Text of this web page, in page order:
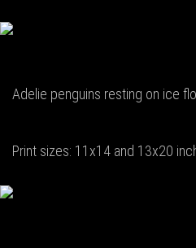
Adelie penguins resting on ice
Print sizes: 11x14 and 13x20